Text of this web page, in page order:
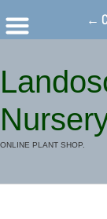
ONLINE PLANT SHOP.
←